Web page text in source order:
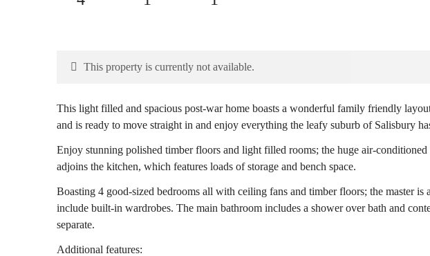
This property is currently not available.
This light filled and spacious post-war home boasts a wonderful family friendly
and is ready to move straight in and enjoy everything the leafy suburb of Salisbury
Enjoy stunning polished timber floors and light filled rooms; the huge air-
adjoins the kitchen, which features loads of storage and bench space.
Boasting 4 good-sized bedrooms all with ceiling fans and timber floors; the master is
include built-in wardrobes. The main bathroom includes a shower over bath and
separate.
Additional features: